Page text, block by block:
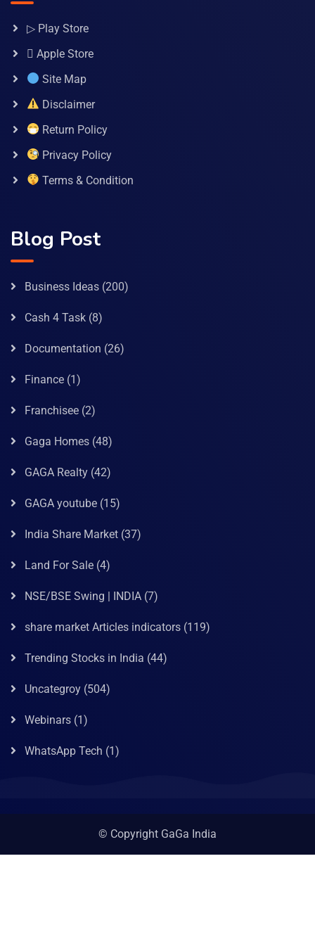
▷ Play Store
 Apple Store
Site Map
Disclaimer
Return Policy
Privacy Policy
Terms & Condition
Blog Post
Business Ideas (200)
Cash 4 Task (8)
Documentation (26)
Finance (1)
Franchisee (2)
Gaga Homes (48)
GAGA Realty (42)
GAGA youtube (15)
India Share Market (37)
Land For Sale (4)
NSE/BSE Swing | INDIA (7)
share market Articles indicators (119)
Trending Stocks in India (44)
Uncategroy (504)
Webinars (1)
WhatsApp Tech (1)
© Copyright GaGa India